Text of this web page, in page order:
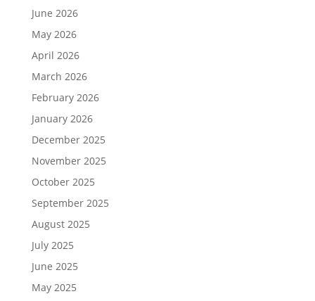
June 2026
May 2026
April 2026
March 2026
February 2026
January 2026
December 2025
November 2025
October 2025
September 2025
August 2025
July 2025
June 2025
May 2025